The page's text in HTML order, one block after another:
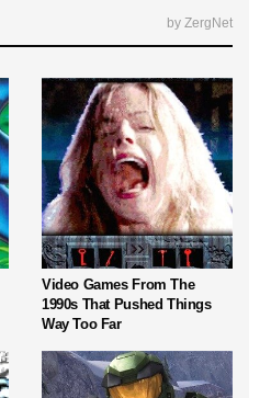
by ZergNet
Video Games From The
1990s That Pushed Things
Way Too Far